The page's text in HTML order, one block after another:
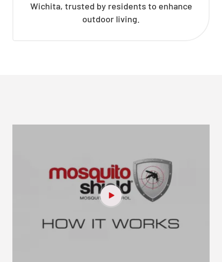
Wichita, trusted by residents to enhance
outdoor living.